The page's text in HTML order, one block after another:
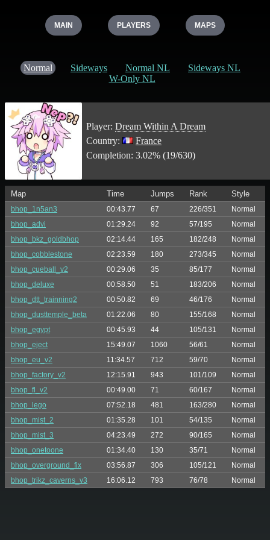
MAIN PLAYERS MAPS
Normal Sideways Normal NL
Sideways NL
W-Only NL
Player: Dream Within A Dream
Country:
France
Completion: 3.02% (19/630)
Map Time Jumps Rank Style
bhop_1n5an3 00:43.77 67 226/351
Normal
bhop_advi
01:29.24 92 57/195
Normal
bhop_bkz_goldbhop
02:14.44 165 182/248
Normal
bhop_cobblestone
02:23.59 180 273/345
Normal
bhop_cueball_v2
00:29.06 35 85/177
Normal
bhop_deluxe
00:58.50 51 183/206
Normal
bhop_dtt_trainning2
00:50.82 69 46/176
Normal
bhop_dusttemple_beta
01:22.06 80 155/168
Normal
bhop_egypt
00:45.93 44 105/131
Normal
bhop_eject
15:49.07 1060 56/61
Normal
bhop_eu_v2
11:34.57 712 59/70
Normal
bhop_factory_v2
12:15.91 943 101/109
Normal
bhop_fl_v2
00:49.00 71 60/167
Normal
bhop_lego
07:52.18 481 163/280
Normal
bhop_mist_2
01:35.28 101 54/135
Normal
bhop_mist_3
04:23.49 272 90/165
Normal
bhop_onetoone
01:34.40 130 35/71
Normal
bhop_overground_fix
03:56.87 306 105/121
Normal
bhop_trikz_caverns_v3
16:06.12 793 76/78 Normal